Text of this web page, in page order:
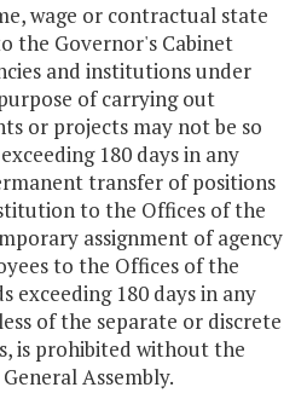
wage or contractual state
the Governor's Cabinet
and institutions under
of carrying out
or projects may not be so
180 days in any
transfer of positions
to the Offices of the
assignment of agency
to the Offices of the
exceeding 180 days in any
of the separate or discrete
is prohibited without the
Assembly.